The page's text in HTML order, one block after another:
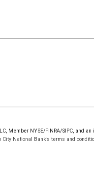
Member NYSE/FINRA/SIPC, and
National Bank’s terms and
subject to change and cancellation